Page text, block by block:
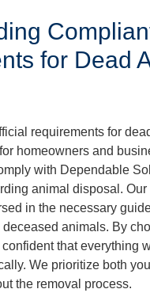
for Dead
requirements for
homeowners and
with Dependable
animal disposal. Our
in the necessary
animals. By
that everything
We prioritize both
the removal process.